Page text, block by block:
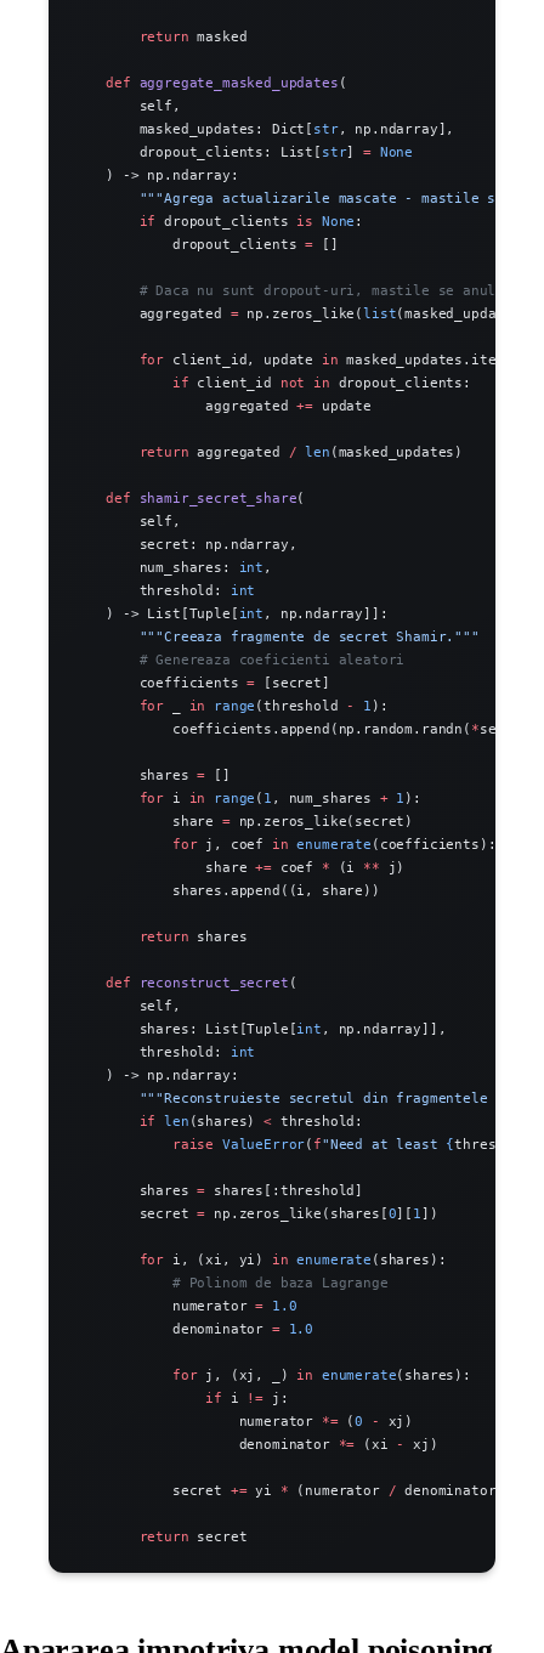
        return
masked
    def
aggregate_masked_updates (
        self,
        masked_updates: Dict[
str, np.ndarray],
        dropout_clients: List[
str] = None
    ) -> np.ndarray:
"""Agrega actualizarile mascate - mastile se
        if
dropout_clients is None :
            dropout_clients
= []
# Daca nu sunt dropout-uri, mastile se anuleaza
        aggregated
= np.zeros_like(list
        for
client_id, update in masked_updates.items():
            if
client_id not in dropout_clients:
                aggregated
+= update
        return
aggregated / len (masked_updates)
    def
shamir_secret_share(
        self,
        secret: np.ndarray,
        num_shares:
int ,
        threshold:
int
    ) -> List[Tuple[
int , np.ndarray]]:
        """Creeaza fragmente de secret Shamir."""
        # Genereaza coeficienti aleatori
        coefficients
= [secret]
        for
in range (threshold - 1 ):
            coefficients.append(np.random.randn(
*
        shares
= []
        for
i in range ( 1 , num_shares + 1 ):
            share
= np.zeros_like(secret)
            for
j, coef in enumerate (coefficients):
                share
+= coef * (i ** j)
            shares.append((i, share))
        return
shares
    def
reconstruct_secret (
        self,
        shares: List[Tuple[
int , np.ndarray]],
        threshold:
int
    ) -> np.ndarray:
"""Reconstruieste secretul din fragmentele
        if
len (shares) < threshold:
            raise
ValueError( f"Need at least {threshold
        shares
= shares[:threshold]
        secret
= np.zeros_like(shares[0][ 1])
        for
i, (xi, yi) in enumerate (shares):
            # Polinom de baza Lagrange
            numerator
= 1.0
            denominator
= 1.0
            for
j, (xj, _) in enumerate(shares):
                if
i != j:
                    numerator
*= (0 -
xj)
                    denominator
*= (xi - xj)
            secret
+= yi * (numerator / denominator)
        return
secret